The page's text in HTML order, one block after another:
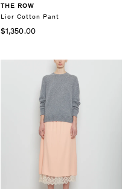
THE ROW
Lior Cotton Pant
$1,350.00